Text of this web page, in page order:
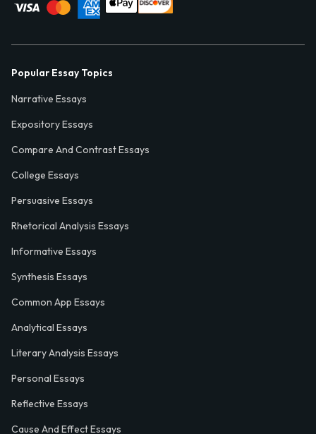
Popular Essay Topics
Narrative Essays
Expository Essays
Compare And Contrast Essays
College Essays
Persuasive Essays
Rhetorical Analysis Essays
Informative Essays
Synthesis Essays
Common App Essays
Analytical Essays
Literary Analysis Essays
Personal Essays
Reflective Essays
Cause And Effect Essays